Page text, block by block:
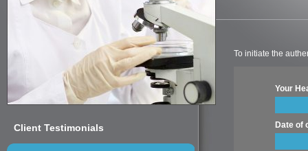
Client Testimonials
To initiate the
Your
Date of